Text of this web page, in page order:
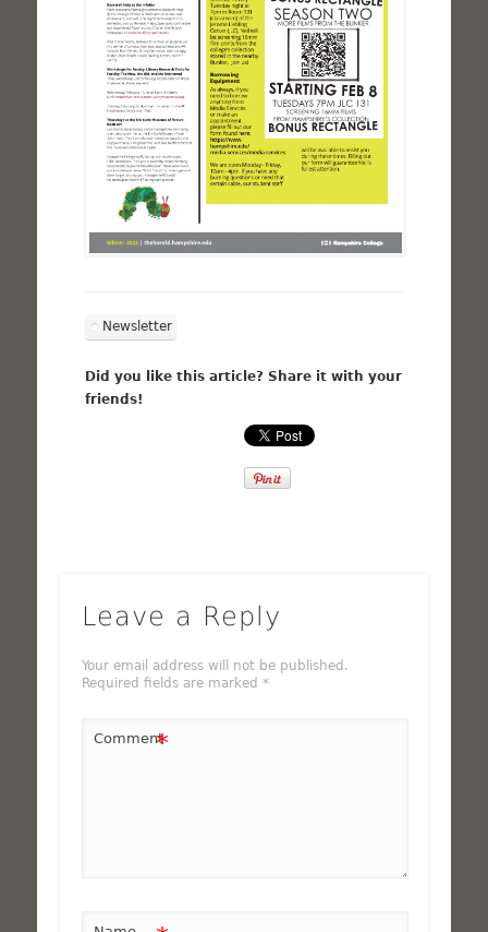
Newsletter
Did you like this article? Share it with your
friends!
Leave a Reply
Your email address will not be published.
Required fields are marked *
Comment*